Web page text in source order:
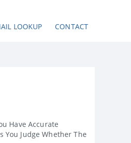
LOOKUP CONTACT
Have Accurate
You Judge Whether The